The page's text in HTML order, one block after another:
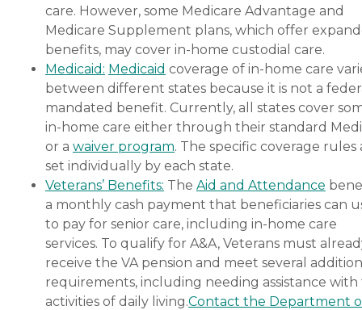
care. However, some Medicare Advantage and
Medicare Supplement plans, which offer
benefits, may cover in-home custodial care.
Medicaid: Medicaid coverage of in-home care
between different states because it is not a
mandated benefit. Currently, all states cover
in-home care either through their standard
or a waiver program. The specific coverage rules
set individually by each state.
Veterans’ Benefits: The Aid and Attendance
a monthly cash payment that beneficiaries can
to pay for senior care, including in-home care
services. To qualify for A&A, Veterans must
receive the VA pension and meet several
requirements, including needing assistance
activities of daily living.Contact the Department